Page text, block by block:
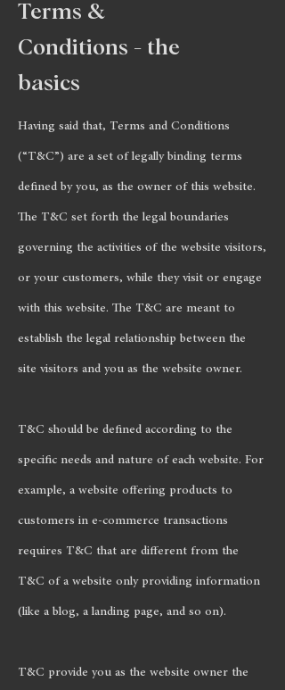
Terms &
Conditions - the
basics
Having said that, Terms and Conditions
(“T&C”) are a set of legally binding terms
defined by you, as the owner of this website.
The T&C set forth the legal boundaries
governing the activities of the website visitors,
or your customers, while they visit or engage
with this website. The T&C are meant to
establish the legal relationship between the
site visitors and you as the website owner.
T&C should be defined according to the
specific needs and nature of each website. For
example, a website offering products to
customers in e-commerce transactions
requires T&C that are different from the
T&C of a website only providing information
(like a blog, a landing page, and so on).
T&C provide you as the website owner the